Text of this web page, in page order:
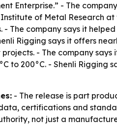
Enterprise.” - The
of Metal Research at
- The company says it
Rigging says it offers
- The company
to 200°C. - Shenli Rigging
- The release is part
certifications and
not just a